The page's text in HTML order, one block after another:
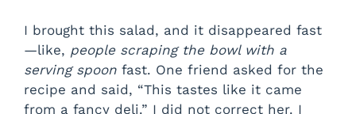
I brought this salad, and it disappeared fast
—like, people scraping the bowl with a
serving spoon fast. One friend asked for the
recipe and said, “This tastes like it came
from a fancy deli.” I did not correct her. I